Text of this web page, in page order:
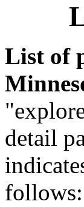
List of
detail
follows: